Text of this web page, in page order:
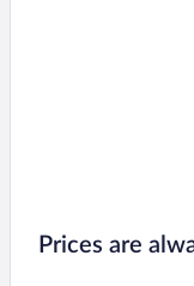
Prices are